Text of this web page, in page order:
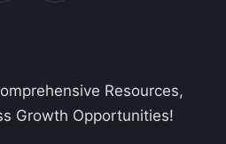
Resources,
Growth Opportunities!